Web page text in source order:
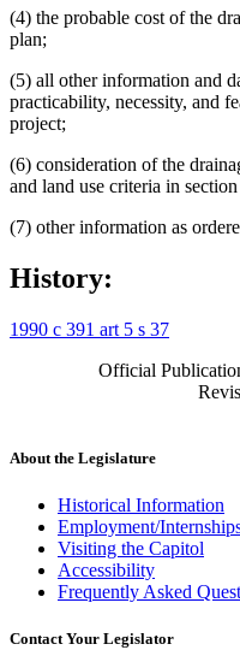
(4) the probable cost of the
plan;
(5) all other information and
practicability, necessity, and
project;
(6) consideration of the
and land use criteria in section
(7) other information as
History:
1990 c 391 art 5 s 37
Official
About the Legislature
Historical Information
Employment/
Visiting the Capitol
Accessibility
Frequently Asked
Contact Your Legislator